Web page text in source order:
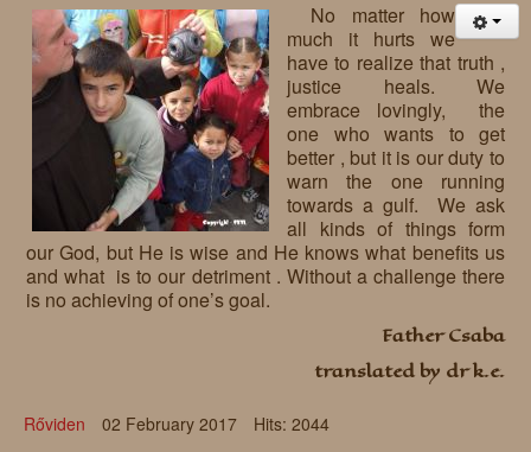
No matter how
much it hurts we
have to realize that truth ,
justice heals. We
embrace lovingly, the
one who wants to get
better , but it is our duty to
warn the one running
towards a gulf. We ask
all kinds of things form
our God, but He is wise and He knows what benefits us
and what is to our detriment . Without a challenge there
is no achieving of one’s goal.
Father Csaba
translated by dr k.e.
Rőviden 02 February 2017 Hits: 2044